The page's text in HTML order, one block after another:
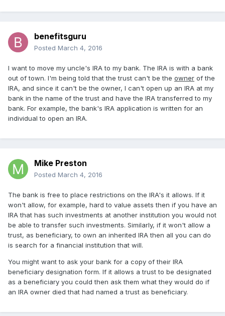
benefitsguru
Posted March 4, 2016
I want to move my uncle's IRA to my bank. The IRA is with a bank
out of town. I'm being told that the trust can't be the owner of the
IRA, and since it can't be the owner, I can't open up an IRA at my
bank in the name of the trust and have the IRA transferred to my
bank. For example, the bank's IRA application is written for an
individual to open an IRA.
Mike Preston
Posted March 4, 2016
The bank is free to place restrictions on the IRA's it allows. If it
won't allow, for example, hard to value assets then if you have an
IRA that has such investments at another institution you would not
be able to transfer such investments. Similarly, if it won't allow a
trust, as beneficiary, to own an inherited IRA then all you can do
is search for a financial institution that will.
You might want to ask your bank for a copy of their IRA
beneficiary designation form. If it allows a trust to be designated
as a beneficiary you could then ask them what they would do if
an IRA owner died that had named a trust as beneficiary.